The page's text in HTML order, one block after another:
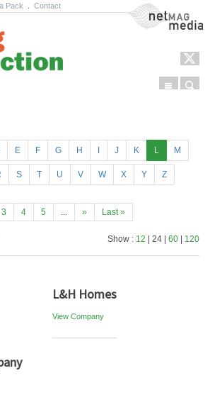
Pack Contact NetMag Media
Menu
E F G H J K L M
S T U V W X Y Z
3 4 5 ... » Last »
Show : 12 | 24 | 60 120
L&H Homes
View Company